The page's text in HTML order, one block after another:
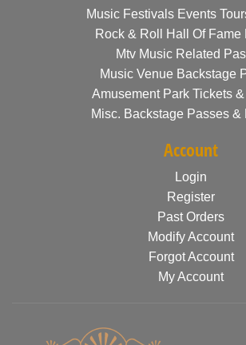
Music Festivals Events
Rock & Roll Hall Of Fame
Mtv Music Related
Music Venue Backstage
Amusement Park Tickets
Misc. Backstage Passes &
Account
Login
Register
Past Orders
Modify Account
Forgot Account
My Account